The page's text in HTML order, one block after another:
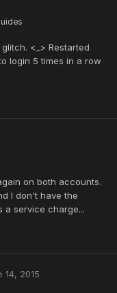
<_> Restarted
login 5 times in a row
on both accounts.
I don't have the
a service charge...
14, 2015